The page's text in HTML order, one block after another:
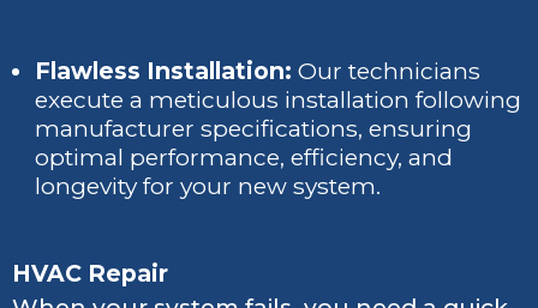
Flawless Installation: Our technicians
execute a meticulous installation following
manufacturer specifications, ensuring
optimal performance, efficiency, and
longevity for your new system.
HVAC Repair